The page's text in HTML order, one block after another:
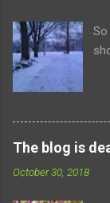
s
The blog is
October 30, 2018